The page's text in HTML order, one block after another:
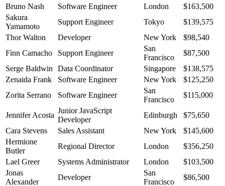
Bruno Nash
Software Engineer London
$163,500
Sakura
Yamamoto
Support Engineer Tokyo
$139,575
Thor Walton
Developer New York
$98,540
Finn Camacho
Support Engineer
San
Francisco
$87,500
Serge Baldwin
Data Coordinator Singapore
$138,575
Zenaida Frank
Software Engineer New York
$125,250
Zorita Serrano
Software Engineer
San
Francisco
$115,000
Jennifer Acosta
Junior JavaScript
Developer
Edinburgh
$75,650
Cara Stevens
Sales Assistant New York
$145,600
Hermione
Butler
Regional Director London
$356,250
Lael Greer
Systems Administrator London
$103,500
Jonas
Alexander
Developer
San
Francisco
$86,500